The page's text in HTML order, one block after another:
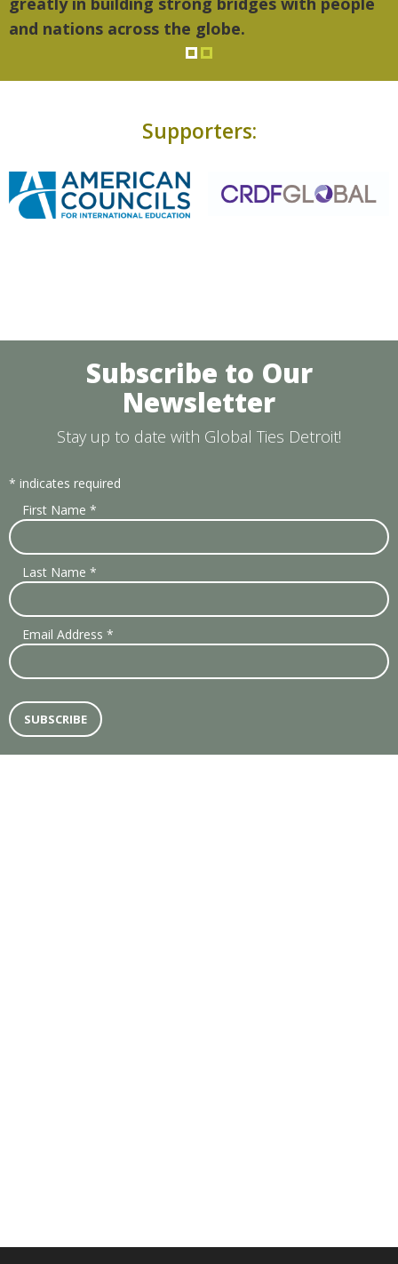
and nations across the globe.
Supporters:
Subscribe to Our
Newsletter
Stay up to date with Global Ties Detroit!
* indicates required
First Name *
Last Name *
Email Address *